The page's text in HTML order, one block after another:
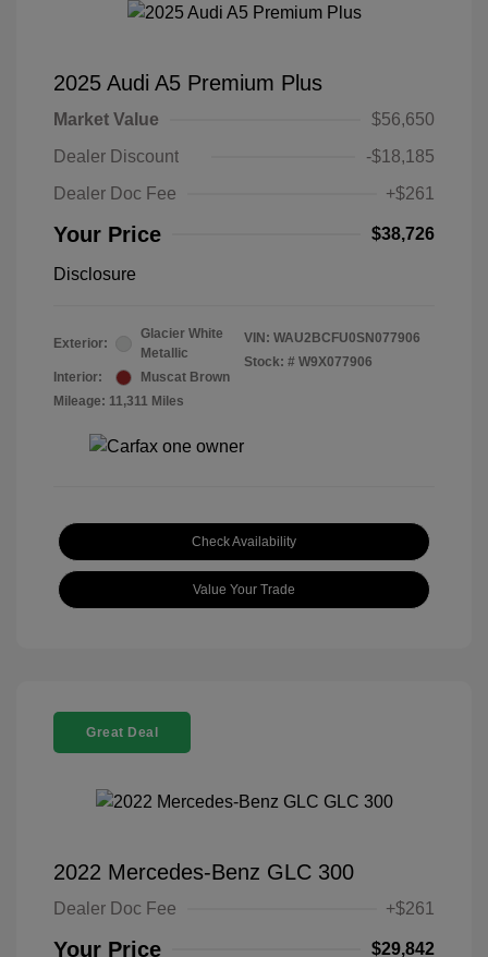
2025 Audi A5 Premium Plus
Market Value
$56,650
Dealer Discount
-$18,185
Dealer Doc Fee
+$261
Your Price $38,726
Disclosure
Exterior:
Glacier White
Metallic
Interior:
Muscat Brown
Mileage: 11,311 Miles
VIN: WAU2BCFU0SN077906
Stock: # W9X077906
Check Availability
Value Your Trade
Great Deal
2022 Mercedes-Benz GLC 300
Dealer Doc Fee +$261
Your Price $29,842